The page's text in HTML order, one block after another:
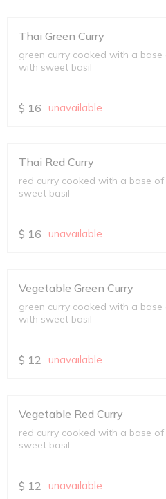
Thai Green Curry
green curry cooked with a
with sweet basil
$ 16 unavailable
Thai Red Curry
red curry cooked with a base
sweet basil
$ 16 unavailable
Vegetable Green Curry
green curry cooked with a
with sweet basil
$ 12 unavailable
Vegetable Red Curry
red curry cooked with a base
sweet basil
$ 12 unavailable